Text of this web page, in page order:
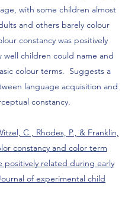
with some children almost
and others barely colour
constancy was positively
well children could name and
colour terms. Suggests a
language acquisition and
constancy.
C., Rhodes, P., & Franklin,
constancy and color term
positively related during early
of experimental child